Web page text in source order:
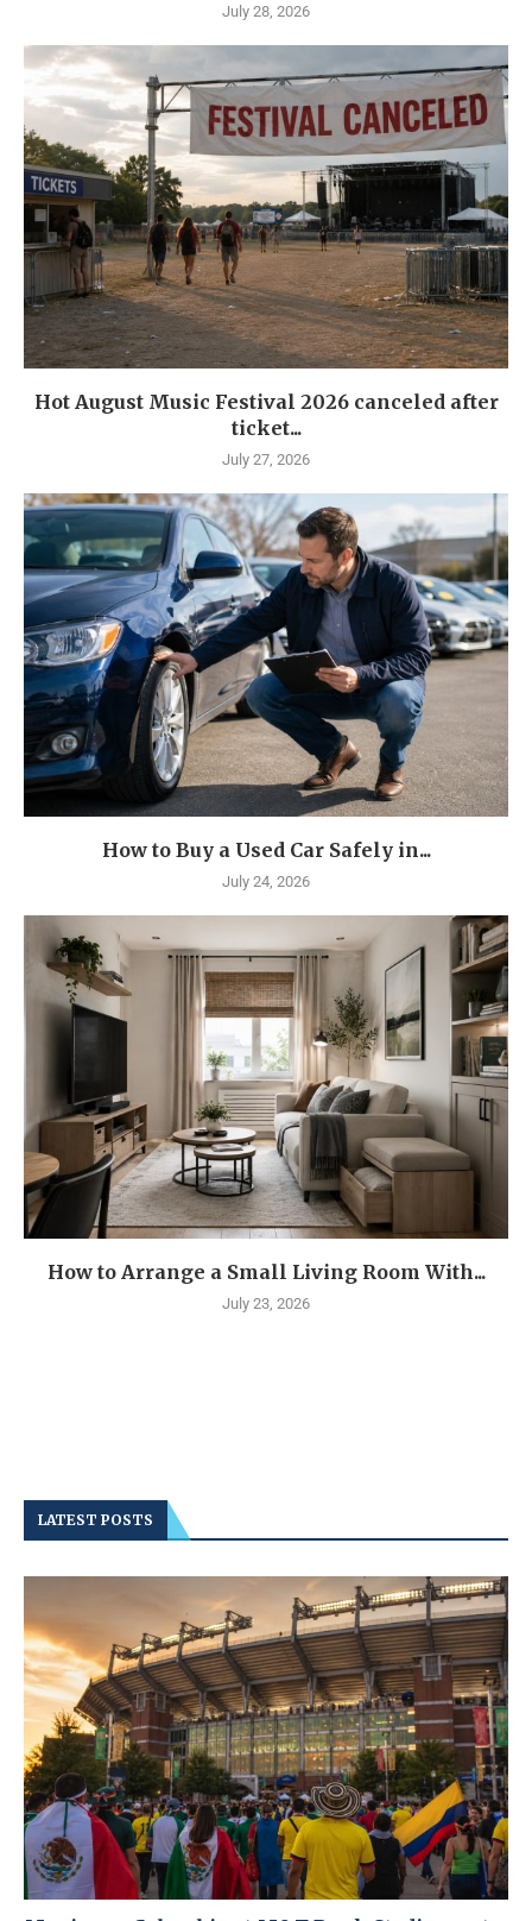
July 28, 2026
Hot August Music Festival 2026 canceled after
ticket...
July 27, 2026
How to Buy a Used Car Safely in...
July 24, 2026
How to Arrange a Small Living Room With...
July 23, 2026
LATEST POSTS